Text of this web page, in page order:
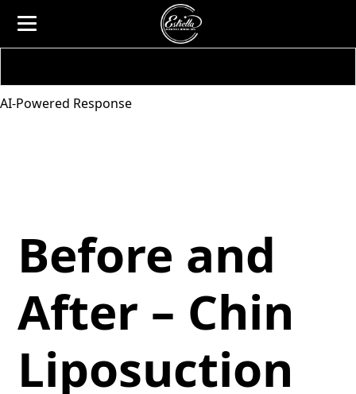
AI-Powered Response
Before and
After – Chin
Liposuction